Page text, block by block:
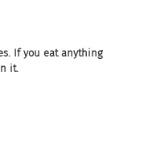
If you eat anything
it.